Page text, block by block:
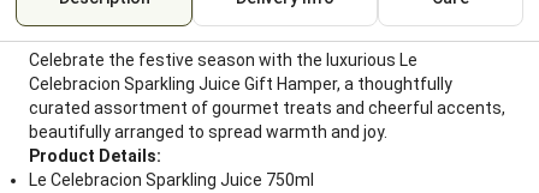
Celebrate the festive season with the luxurious Le
Celebracion Sparkling Juice Gift Hamper, a thoughtfully
curated assortment of gourmet treats and cheerful accents,
beautifully arranged to spread warmth and joy.
Product Details:
Le Celebracion Sparkling Juice 750ml